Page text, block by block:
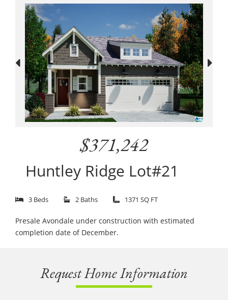
$371,242
Huntley Ridge Lot#21
3 Beds 2 Baths 1371 SQ FT
Presale Avondale under construction with estimated
completion date of December.
Request Home Information